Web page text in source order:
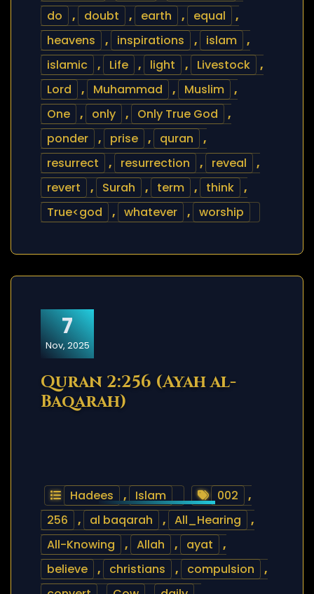
do
, doubt , earth , equal
,
heavens
, inspirations , islam
,
islamic
, Life , light , Livestock
,
Lord
, Muhammad , Muslim
,
One
, only , Only True God
,
ponder
, prise , quran
,
resurrect
, resurrection , reveal
,
revert
, Surah , term , think
,
True<god
, whatever , worship
7
Nov, 2025
Quran 2:256 (Ayah al-
Baqarah)
Hadees , Islam 002
,
256
, al baqarah , All_Hearing
,
All-Knowing
, Allah , ayat
,
believe
, christians , compulsion
,